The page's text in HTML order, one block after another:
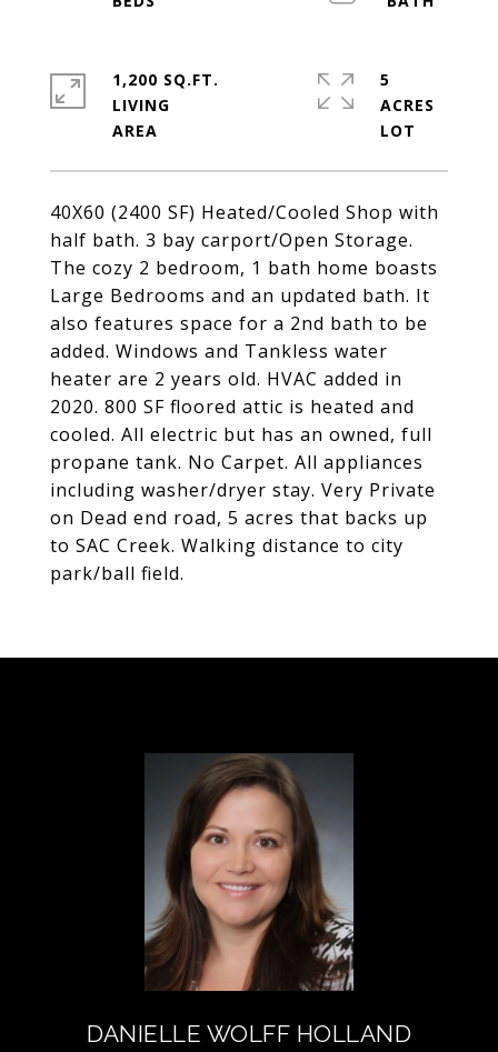
40X60 (2400 SF) Heated/Cooled Shop with
half bath. 3 bay carport/Open Storage.
The cozy 2 bedroom, 1 bath home boasts
Large Bedrooms and an updated bath. It
also features space for a 2nd bath to be
added. Windows and Tankless water
heater are 2 years old. HVAC added in
2020. 800 SF floored attic is heated and
cooled. All electric but has an owned, full
propane tank. No Carpet. All appliances
including washer/dryer stay. Very Private
on Dead end road, 5 acres that backs up
to SAC Creek. Walking distance to city
park/ball field.
1,200 SQ.FT.
LIVING
5
ACRES
DANIELLE WOLFF HOLLAND